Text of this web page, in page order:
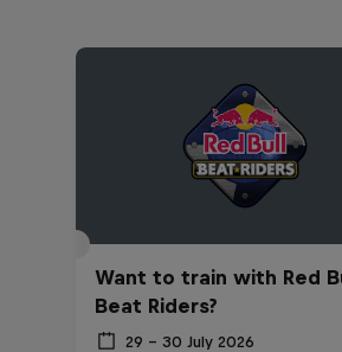
Want to train with Red
Beat Riders?
29 – 30 July 2026